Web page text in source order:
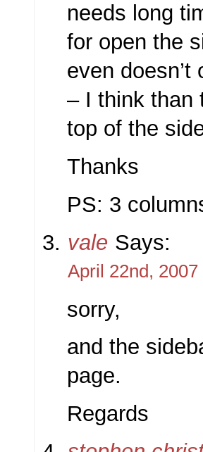
needs long
for open the
even doesn’t
– I think than
top of the
Thanks
PS: 3
vale Says:
April 22nd,
sorry,
and the
page.
Regards